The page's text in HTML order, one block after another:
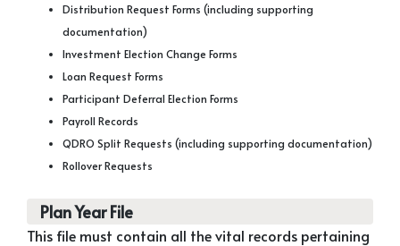
Distribution Request Forms (including supporting
documentation)
Investment Election Change Forms
Loan Request Forms
Participant Deferral Election Forms
Payroll Records
QDRO Split Requests (including supporting documentation)
Rollover Requests
Plan Year File
This file must contain all the vital records pertaining